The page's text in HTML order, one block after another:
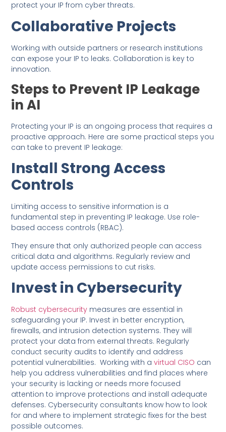
protect your IP from cyber threats.
Collaborative Projects
Working with outside partners or research institutions
can expose your IP to leaks. Collaboration is key to
innovation.
Steps to Prevent IP Leakage
in AI
Protecting your IP is an ongoing process that requires a
proactive approach. Here are some practical steps you
can take to prevent IP leakage:
Install Strong Access
Controls
Limiting access to sensitive information is a
fundamental step in preventing IP leakage. Use role-
based access controls (RBAC).
They ensure that only authorized people can access
critical data and algorithms. Regularly review and
update access permissions to cut risks.
Invest in Cybersecurity
Robust cybersecurity measures are essential in
safeguarding your IP. Invest in better encryption,
firewalls, and intrusion detection systems. They will
protect your data from external threats. Regularly
conduct security audits to identify and address
potential vulnerabilities. Working with avirtual CISO can
help you address vulnerabilities and find places where
your security is lacking or needs more focused
attention to improve protections and install adequate
defenses. Cybersecurity consultants know how to look
for and where to implement strategic fixes for the best
possible outcomes.